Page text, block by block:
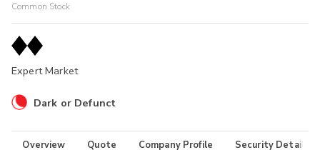
Common Stock
Expert Market
Dark or Defunct
Overview Quote Company Profile Security Details